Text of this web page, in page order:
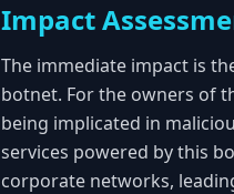
Impact
The immediate impact is
botnet. For the owners of
being implicated in
services powered by this
corporate networks,